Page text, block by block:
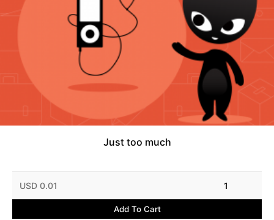
Just too much
USD 0.01 1
Add To Cart